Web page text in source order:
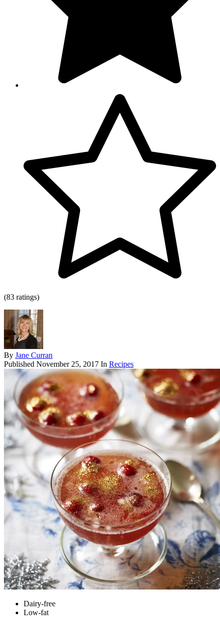
(83 ratings)
By Jane Curran
Published November 25, 2017 In Recipes
Dairy-free
Low-fat